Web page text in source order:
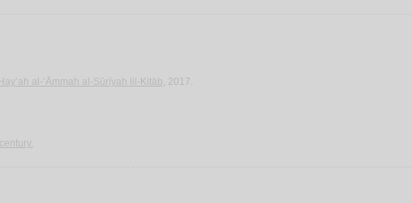
al-‘Āmmah al-Sūrīyah lil-Kitāb, 2017.